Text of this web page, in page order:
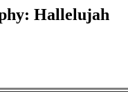
Hallelujah